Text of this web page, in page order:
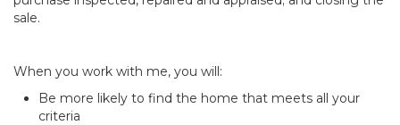
sale.
When you work with me, you will:
Be more likely to find the home that meets all your
criteria